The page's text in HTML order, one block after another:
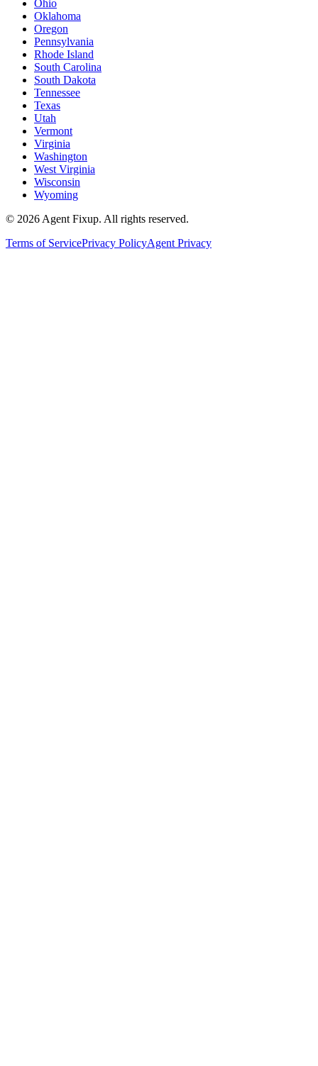
Ohio
Oklahoma
Oregon
Pennsylvania
Rhode Island
South Carolina
South Dakota
Tennessee
Texas
Utah
Vermont
Virginia
Washington
West Virginia
Wisconsin
Wyoming
© 2026 Agent Fixup. All rights reserved.
Terms of ServicePrivacy PolicyAgent Privacy